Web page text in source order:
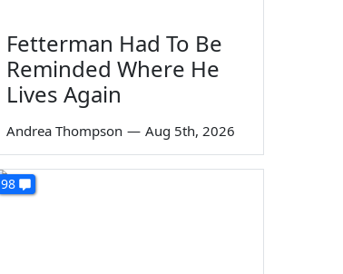
Fetterman Had To Be
Reminded Where He
Lives Again
Andrea Thompson — Aug 5th, 2026
98